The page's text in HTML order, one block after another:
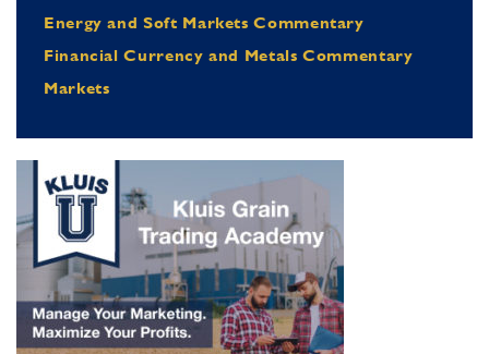
Energy and Soft Markets Commentary
Financial Currency and Metals Commentary
Markets